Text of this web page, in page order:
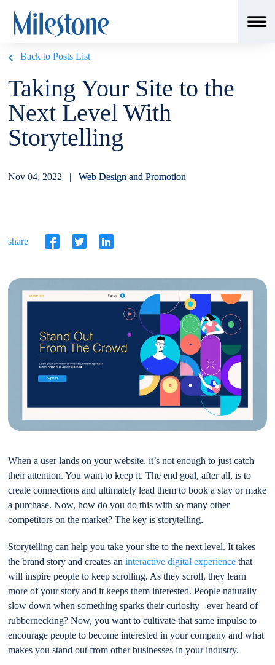
Back to Posts List
Taking Your Site to the
Next Level With
Storytelling
Nov 04, 2022 |Web Design and Promotion
share
When a user lands on your website, it’s not enough to just catch
their attention. You want to keep it. The end goal, after all, is to
create connections and ultimately lead them to book a stay or make
a purchase. Now, how do you do this with so many other
competitors on the market? The key is storytelling.
Storytelling can help you take your site to the next level. It takes
the brand story and creates aninteractive digital experience that
will inspire people to keep scrolling. As they scroll, they learn
more of your story and it keeps them interested. People naturally
slow down when something sparks their curiosity– ever heard of
rubbernecking? Now, you want to cultivate that same impulse to
encourage people to become interested in your company and what
makes you stand out from other businesses in your industry.